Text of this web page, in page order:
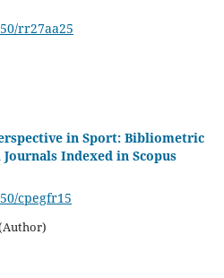
rr27aa25
in Sport: Bibliometric
Indexed in Scopus
cpegfr15